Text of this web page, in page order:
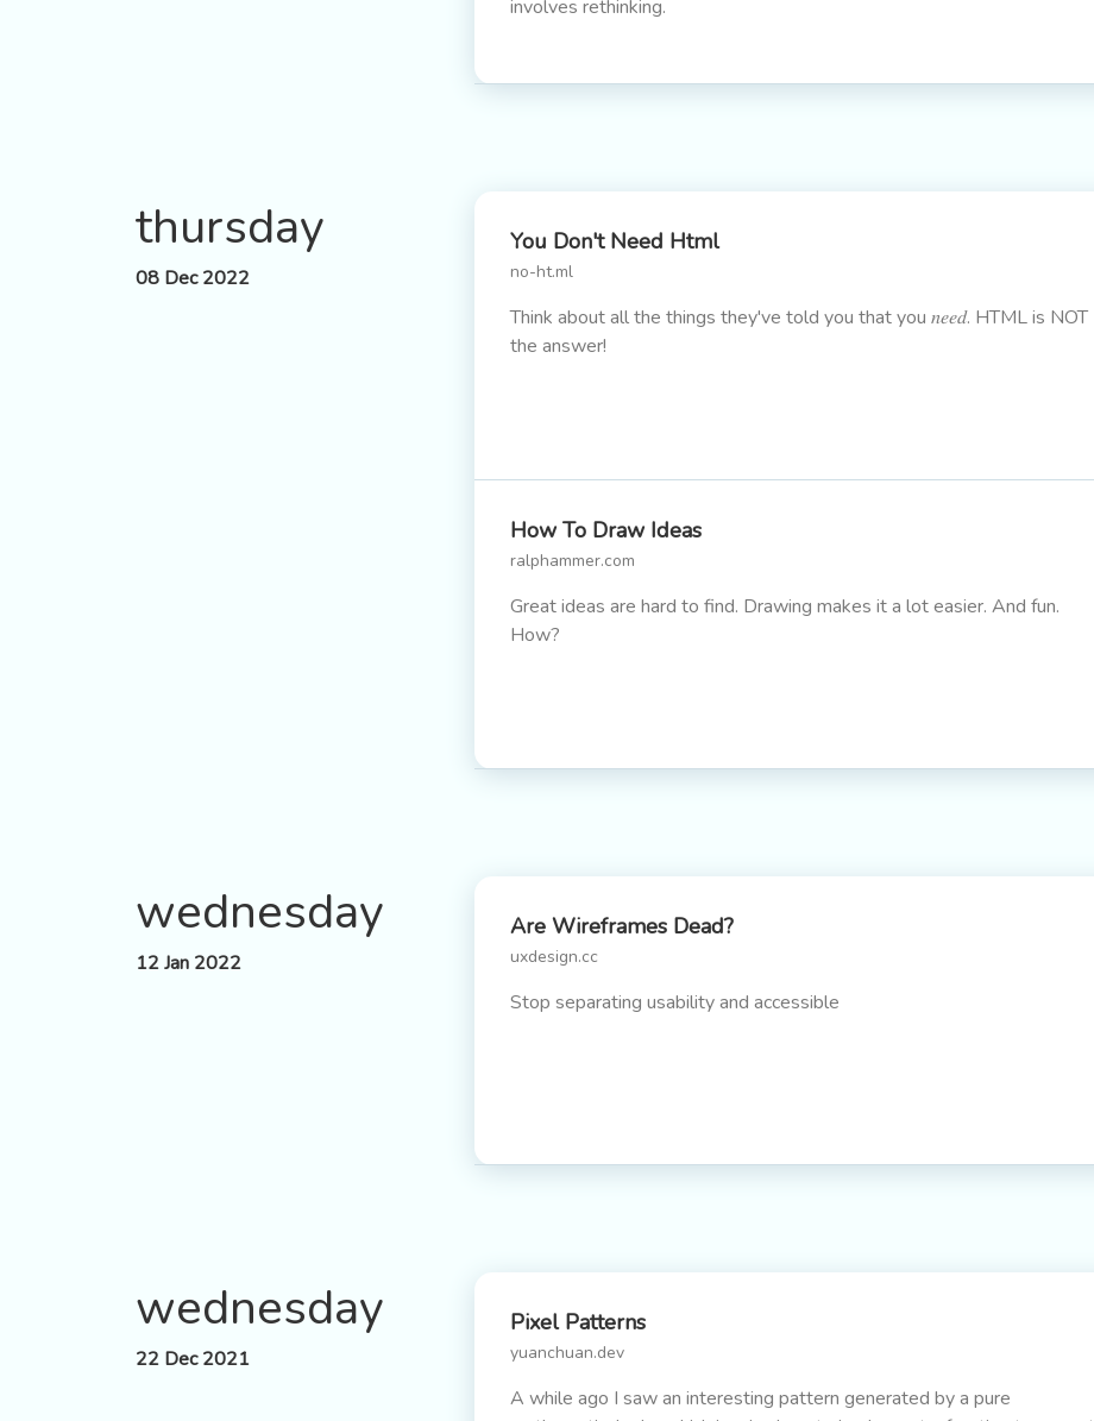
involves rethinking.
thursday
08 Dec 2022
You Don't Need Html
no-ht.ml
Think about all the things they've told you that you 𝑛𝑒𝑒𝑑. HTML is NOT
the answer!
How To Draw Ideas
ralphammer.com
Great ideas are hard to find. Drawing makes it a lot easier. And fun.
How?
wednesday
12 Jan 2022
Are Wireframes Dead?
uxdesign.cc
Stop separating usability and accessible
wednesday
22 Dec 2021
Pixel Patterns
yuanchuan.dev
A while ago I saw an interesting pattern generated by a pure